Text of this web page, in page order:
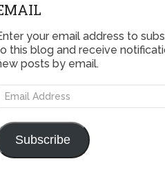
your email address to
this blog and receive
posts by email.
Email
Subscribe